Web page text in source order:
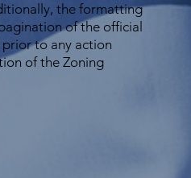
the formatting
of the official
to any action
of the Zoning